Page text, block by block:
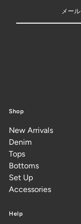
Shop
New Arrivals
Denim
Tops
Bottoms
Set Up
Accessories
Help